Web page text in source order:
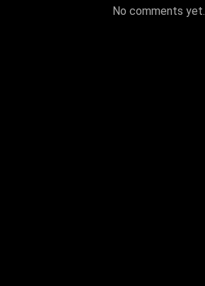
No comments yet.